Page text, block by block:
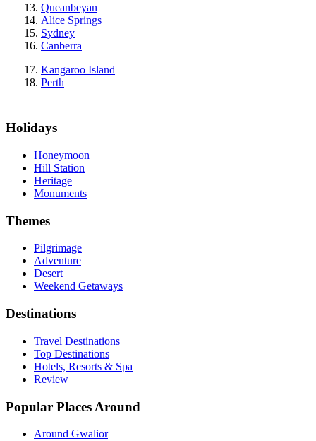
Queanbeyan
Alice Springs
Sydney
Canberra
Kangaroo Island
Perth
Holidays
Honeymoon
Hill Station
Heritage
Monuments
Themes
Pilgrimage
Adventure
Desert
Weekend Getaways
Destinations
Travel Destinations
Top Destinations
Hotels, Resorts & Spa
Review
Popular Places Around
Around Gwalior